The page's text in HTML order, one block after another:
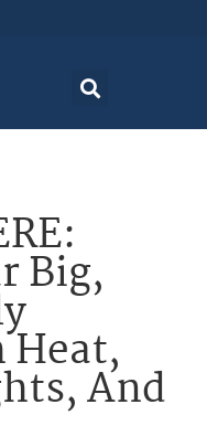
Big,
And